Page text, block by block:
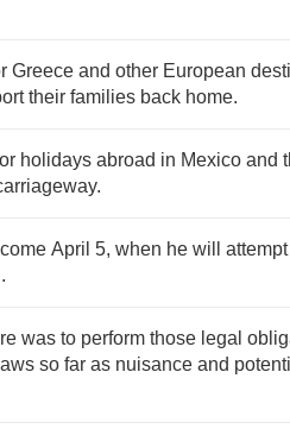
Greece and other European
their families back home.
holidays abroad in Mexico and
April 5, when he will
was to perform those legal
so far as nuisance and